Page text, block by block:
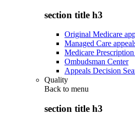
section title h3
Original Medicare
Managed Care
Medicare
Ombudsman Center
Appeals Decision
Quality
Back to menu
section title h3